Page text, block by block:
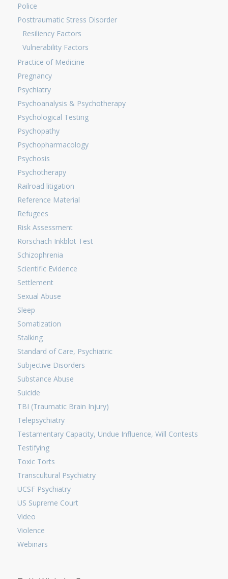
Police
Posttraumatic Stress Disorder
Resiliency Factors
Vulnerability Factors
Practice of Medicine
Pregnancy
Psychiatry
Psychoanalysis & Psychotherapy
Psychological Testing
Psychopathy
Psychopharmacology
Psychosis
Psychotherapy
Railroad litigation
Reference Material
Refugees
Risk Assessment
Rorschach Inkblot Test
Schizophrenia
Scientific Evidence
Settlement
Sexual Abuse
Sleep
Somatization
Stalking
Standard of Care, Psychiatric
Subjective Disorders
Substance Abuse
Suicide
TBI (Traumatic Brain Injury)
Telepsychiatry
Testamentary Capacity, Undue Influence, Will Contests
Testifying
Toxic Torts
Transcultural Psychiatry
UCSF Psychiatry
US Supreme Court
Video
Violence
Webinars